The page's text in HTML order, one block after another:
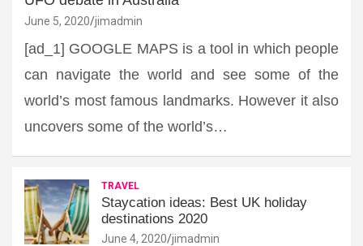
June 5, 2020 jimadmin
[ad_1] GOOGLE MAPS is a tool in which people
can navigate the world and see some of the
world’s most famous landmarks. However it also
uncovers some of the world’s…
TRAVEL
Staycation ideas: Best UK holiday
destinations 2020
June 4, 2020 jimadmin